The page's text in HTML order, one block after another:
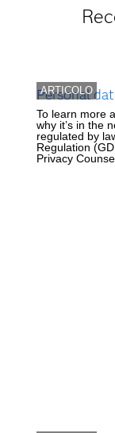
ARTICOLO
Personal
To learn more
why it’s in the
regulated by
Regulation
Privacy